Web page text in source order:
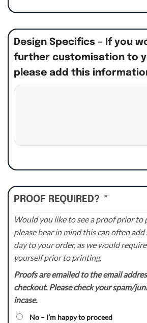
Design Specifics – If you
further customisation to
please add this
PROOF REQUIRED? *
Would you like to see a proof prior to
please bear in mind this can often
day to your order, as we would
yourself prior to printing.
Proofs are emailed to the email
checkout. Please check your spam/
incase.
No – I’m happy to proceed